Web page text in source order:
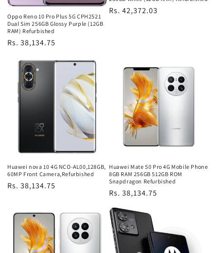
Oppo Reno 10 Pro Plus 5G CPH2521
Dual Sim 256GB Glossy Purple (12GB
RAM) Refurbished
Regular
Rs. 38,134.75
Regular
Rs. 42,372.03
Huawei nova 10 4G NCO-AL00,128GB,
60MP Front Camera,Refurbished
Regular
Rs. 38,134.75
Huawei Mate 50 Pro 4G Mobile Phone
8GB RAM 256GB 512GB ROM
Snapdragon Refurbished
Regular
Rs. 38,134.75